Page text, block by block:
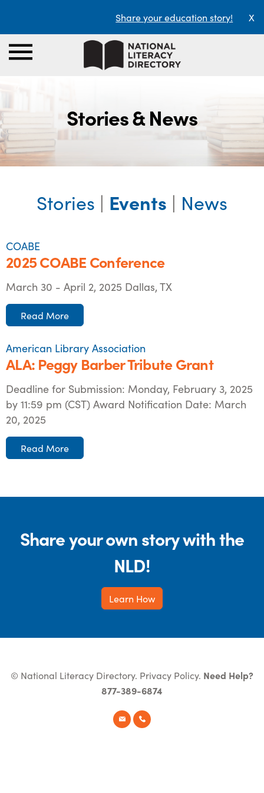
Share your education story! X
Stories & News
Stories | Events | News
COABE
2025 COABE Conference
March 30 - April 2, 2025 Dallas, TX
Read More
American Library Association
ALA: Peggy Barber Tribute Grant
Deadline for Submission: Monday, February 3, 2025
by 11:59 pm (CST) Award Notification Date: March
20, 2025
Read More
Share your own story with the
NLD!
Learn How
© National Literacy Directory. Privacy Policy. Need Help?
877-389-6874